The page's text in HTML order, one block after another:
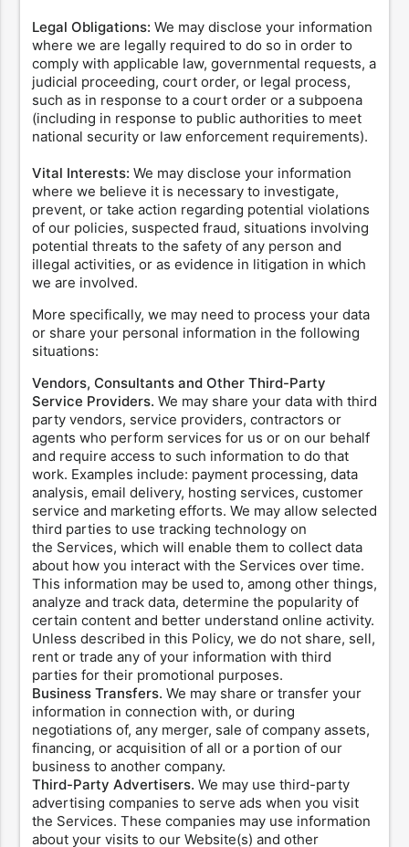
Legal Obligations: We may disclose your information
where we are legally required to do so in order to
comply with applicable law, governmental requests, a
judicial proceeding, court order, or legal process,
such as in response to a court order or a subpoena
(including in response to public authorities to meet
national security or law enforcement requirements).
Vital Interests: We may disclose your information
where we believe it is necessary to investigate,
prevent, or take action regarding potential violations
of our policies, suspected fraud, situations involving
potential threats to the safety of any person and
illegal activities, or as evidence in litigation in which
we are involved.
More specifically, we may need to process your data
or share your personal information in the following
situations:
Vendors, Consultants and Other Third-Party
Service Providers. We may share your data with third
party vendors, service providers, contractors or
agents who perform services for us or on our behalf
and require access to such information to do that
work. Examples include: payment processing, data
analysis, email delivery, hosting services, customer
service and marketing efforts. We may allow selected
third parties to use tracking technology on
the Services, which will enable them to collect data
about how you interact with the Services over time.
This information may be used to, among other things,
analyze and track data, determine the popularity of
certain content and better understand online activity.
Unless described in this Policy, we do not share, sell,
rent or trade any of your information with third
parties for their promotional purposes.
Business Transfers. We may share or transfer your
information in connection with, or during
negotiations of, any merger, sale of company assets,
financing, or acquisition of all or a portion of our
business to another company.
Third-Party Advertisers. We may use third-party
advertising companies to serve ads when you visit
the Services. These companies may use information
about your visits to our Website(s) and other